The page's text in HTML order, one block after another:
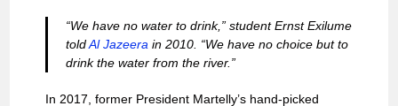
“We have no water to drink,” student Ernst Exilume
toldAl Jazeera in 2010. “We have no choice but to
drink the water from the river.”
In 2017, former President Martelly’s hand-picked